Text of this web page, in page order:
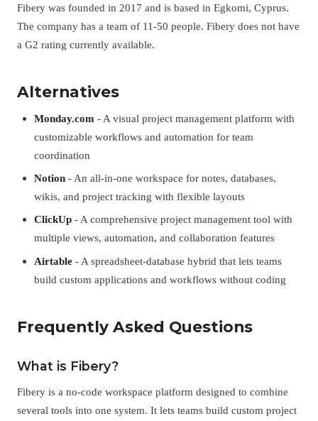
Fibery was founded in 2017 and is based in Egkomi, Cyprus.
The company has a team of 11-50 people. Fibery does not have
a G2 rating currently available.
Alternatives
Monday.com - A visual project management platform with
customizable workflows and automation for team
coordination
Notion - An all-in-one workspace for notes, databases,
wikis, and project tracking with flexible layouts
ClickUp - A comprehensive project management tool with
multiple views, automation, and collaboration features
Airtable - A spreadsheet-database hybrid that lets teams
build custom applications and workflows without coding
Frequently Asked Questions
What is Fibery?
Fibery is a no-code workspace platform designed to combine
several tools into one system. It lets teams build custom project